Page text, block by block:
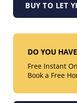
BUY TO LET
DO YOU
Free Instant
Book a Free